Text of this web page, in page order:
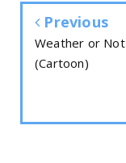
Previous
Weather or Not
(Cartoon)